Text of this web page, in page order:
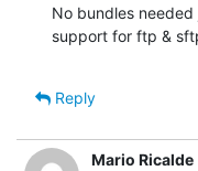
No bundles
support for ftp &
Reply
Mario Ricalde